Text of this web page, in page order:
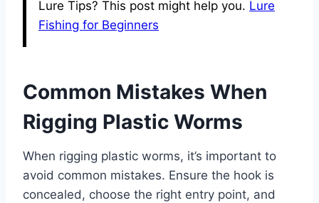
Lure Tips? This post might help you. Lure
Fishing for Beginners
Common Mistakes When
Rigging Plastic Worms
When rigging plastic worms, it’s important to
avoid common mistakes. Ensure the hook is
concealed, choose the right entry point, and